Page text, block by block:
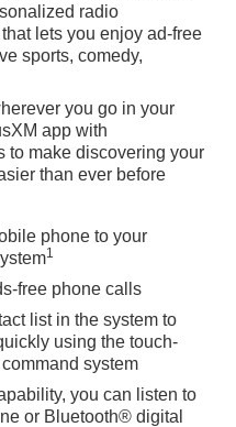
radio
lets you enjoy ad-free
sports, comedy,
you go in your
app with
to make discovering your
than ever before
phone to your
1
free phone calls
list in the system to
using the touch-
system
you can listen to
or Bluetooth® digital